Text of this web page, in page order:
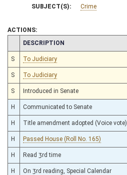
SUBJECT(S): Crime
ACTIONS:
CHAMBER
DESCRIPTION
S To Judiciary
S To Judiciary
S Introduced in Senate
H Communicated to Senate
H Title amendment adopted (Voice vote)
H Passed House (Roll No. 165)
H Read 3rd time
H On 3rd reading, Special Calendar